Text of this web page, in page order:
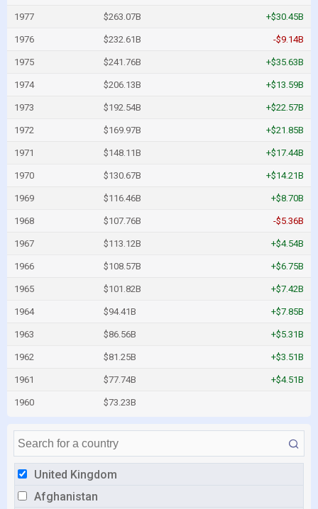
United Kingdom
Afghanistan
1977 $263.07B +$30.45B
1976 $232.61B -$9.14B
1975 $241.76B +$35.63B
1974 $206.13B +$13.59B
1973 $192.54B +$22.57B
1972 $169.97B +$21.85B
1971 $148.11B +$17.44B
1970 $130.67B +$14.21B
1969 $116.46B +$8.70B
1968 $107.76B -$5.36B
1967 $113.12B +$4.54B
1966 $108.57B +$6.75B
1965 $101.82B +$7.42B
1964 $94.41B +$7.85B
1963 $86.56B +$5.31B
1962 $81.25B +$3.51B
1961 $77.74B +$4.51B
1960 $73.23B